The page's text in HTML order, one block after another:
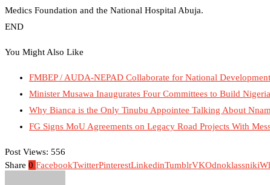
Medics Foundation and the National Hospital Abuja.
END
You Might Also Like
FMBEP / AUDA-NEPAD Collaborate for National Development
Minister Musawa Inaugurates Four Committees to Build
Why Bianca is the Only Tinubu Appointee Talking About
FG Signs MoU Agreements on Legacy Road Projects With
Post Views: 556
Share 0 FacebookTwitterPinterestLinkedinTumblrVKOdnoklassniki